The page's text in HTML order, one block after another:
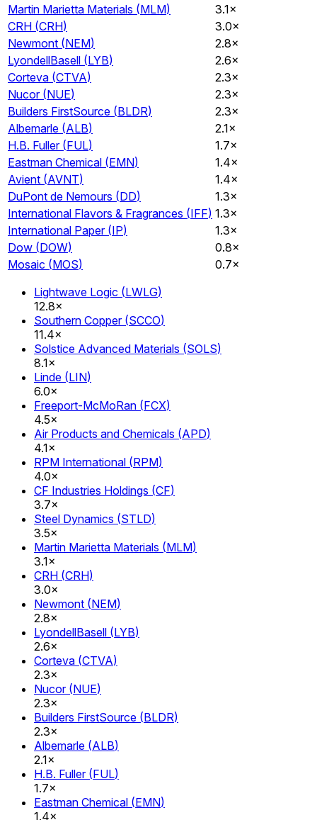
Martin Marietta Materials (MLM)
3.1×
CRH (CRH)
3.0×
Newmont (NEM)
2.8×
LyondellBasell (LYB)
2.6×
Corteva (CTVA)
2.3×
Nucor (NUE)
2.3×
Builders FirstSource (BLDR)
2.3×
Albemarle (ALB)
2.1×
H.B. Fuller (FUL)
1.7×
Eastman Chemical (EMN)
1.4×
Avient (AVNT)
1.4×
DuPont de Nemours (DD)
1.3×
International Flavors & Fragrances (IFF) 1.3×
International Paper (IP)
1.3×
Dow (DOW)
0.8×
Mosaic (MOS)
0.7×
Lightwave Logic (LWLG)
12.8×
Southern Copper (SCCO)
11.4×
Solstice Advanced Materials (SOLS)
8.1×
Linde (LIN)
6.0×
Freeport-McMoRan (FCX)
4.5×
Air Products and Chemicals (APD)
4.1×
RPM International (RPM)
4.0×
CF Industries Holdings (CF)
3.7×
Steel Dynamics (STLD)
3.5×
Martin Marietta Materials (MLM)
3.1×
CRH (CRH)
3.0×
Newmont (NEM)
2.8×
LyondellBasell (LYB)
2.6×
Corteva (CTVA)
2.3×
Nucor (NUE)
2.3×
Builders FirstSource (BLDR)
2.3×
Albemarle (ALB)
2.1×
H.B. Fuller (FUL)
1.7×
Eastman Chemical (EMN)
1.4×